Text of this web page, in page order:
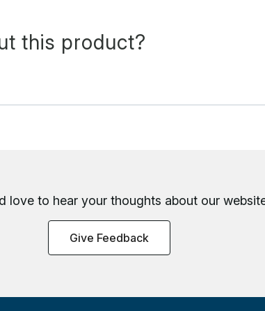
this product?
love to hear your thoughts about our
Give Feedback